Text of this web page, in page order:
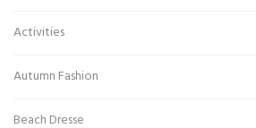
Activities
Autumn Fashion
Beach Dresse